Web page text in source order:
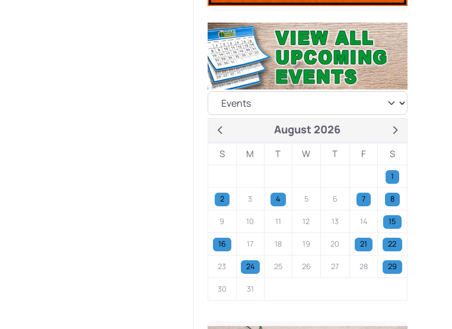
August 2026
S M T W T F S
1
2 3 4 5 6 7 8
9 10 11 12 13 14 15
16 17 18 19 20 21 22
23 24 25 26 27 28 29
30 31